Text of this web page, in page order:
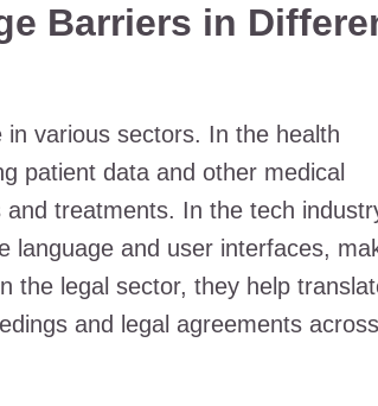
Barriers in
various sectors. In the health
patient data and other medical
treatments. In the tech
language and user interfaces,
the legal sector, they help
and legal agreements across